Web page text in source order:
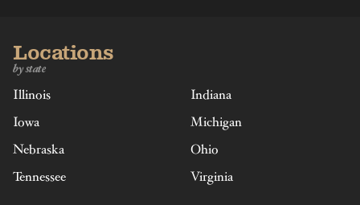
Locations
by state
Illinois
Indiana
Iowa
Michigan
Nebraska
Ohio
Tennessee
Virginia